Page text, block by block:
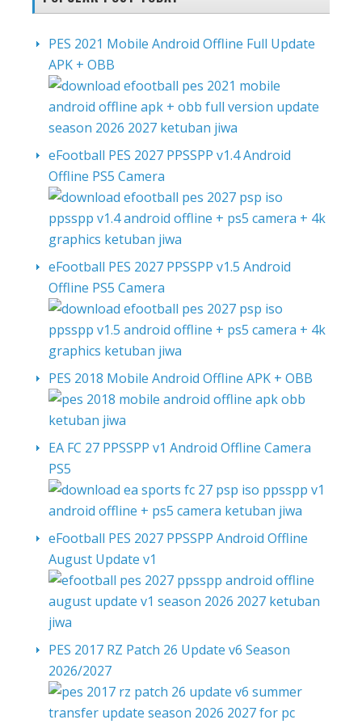
PES 2021 Mobile Android Offline Full Update
APK + OBB
eFootball PES 2027 PPSSPP v1.4 Android
Offline PS5 Camera
eFootball PES 2027 PPSSPP v1.5 Android
Offline PS5 Camera
PES 2018 Mobile Android Offline APK + OBB
EA FC 27 PPSSPP v1 Android Offline Camera
PS5
eFootball PES 2027 PPSSPP Android Offline
August Update v1
PES 2017 RZ Patch 26 Update v6 Season
2026/2027